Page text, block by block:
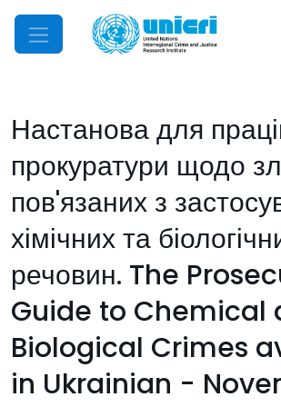
Mobile Menu
Настанова для
прокуратури щодо
пов'язаних з
хімічних та
речовин. The
Guide to Chemical
Biological Crimes
in Ukrainian -